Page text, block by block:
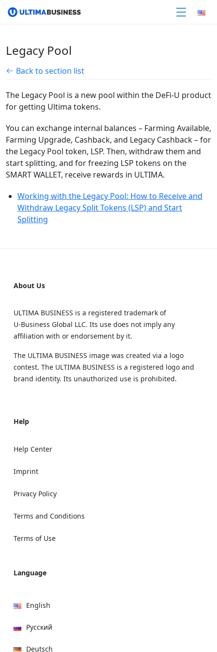
Legacy Pool
Back to section list
The Legacy Pool is a new pool within the DeFi-U product
for getting Ultima tokens.
You can exchange internal balances – Farming Available,
Farming Upgrade, Cashback, and Legacy Cashback – for
the Legacy Pool token, LSP. Then, withdraw them and
start splitting, and for freezing LSP tokens on the
SMART WALLET, receive rewards in ULTIMA.
Working with the Legacy Pool: How to Receive and
Withdraw Legacy Split Tokens (LSP) and Start
Splitting
About Us
ULTIMA BUSINESS is a registered trademark of
U‑Business Global LLC. Its use does not imply any
affiliation with or endorsement by it.
The ULTIMA BUSINESS image was created via a logo
contest. The ULTIMA BUSINESS is a registered logo and
brand identity. Its unauthorized use is prohibited.
Help
Help Center
Imprint
Privacy Policy
Terms and Conditions
Terms of Use
Language
English
Русский
Deutsch